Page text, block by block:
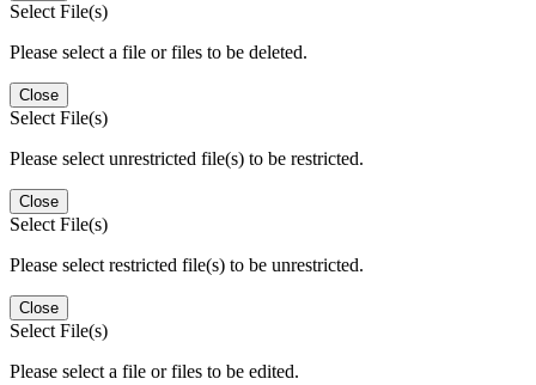
Select File(s)
Please select a file or files to be deleted.
Close
Select File(s)
Please select unrestricted file(s) to be restricted.
Close
Select File(s)
Please select restricted file(s) to be unrestricted.
Close
Select File(s)
Please select a file or files to be edited.